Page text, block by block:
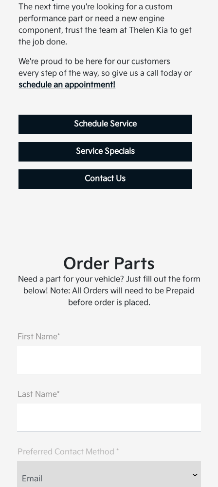
The next time you're looking for a custom
performance part or need a new engine
component, trust the team at Thelen Kia to get
the job done.
We're proud to be here for our customers
every step of the way, so give us a call today or
schedule an appointment!
Schedule Service
Service Specials
Contact Us
Order Parts
Need a part for your vehicle? Just fill out the form
below! Note: All Orders will need to be Prepaid
before order is placed.
First Name*
Last Name*
Preferred Contact Method *